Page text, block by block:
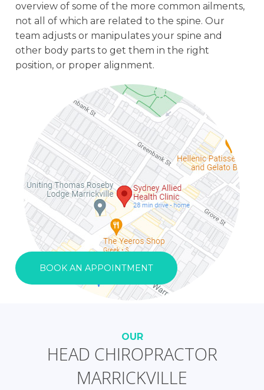
overview of some of the more common ailments,
not all of which are related to the spine. Our
team adjusts or manipulates your spine and
other body parts to get them in the right
position, or proper alignment.
BOOK AN APPOINTMENT
OUR
HEAD CHIROPRACTOR
MARRICKVILLE